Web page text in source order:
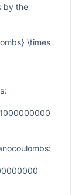
by the
\times